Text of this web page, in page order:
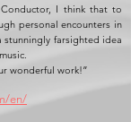
en/
I think that to
personal encounters in
stunningly farsighted idea
wonderful work!”